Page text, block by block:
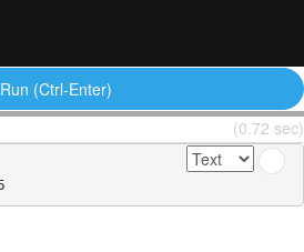
Run (Ctrl-Enter)
(0.72 sec)